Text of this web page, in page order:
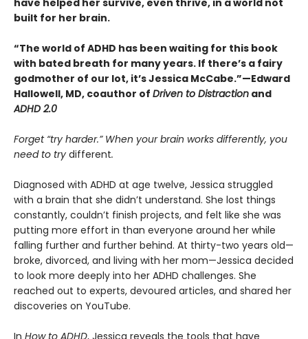
built for her brain.
“The world of ADHD has been waiting for this book
with bated breath for many years. If there’s a fairy
godmother of our lot, it’s Jessica McCabe.”—Edward
Hallowell, MD, coauthor of Driven to Distraction and
ADHD 2.0
Forget “try harder.” When your brain works differently, you
need to try different.
Diagnosed with ADHD at age twelve, Jessica struggled
with a brain that she didn’t understand. She lost things
constantly, couldn’t finish projects, and felt like she was
putting more effort in than everyone around her while
falling further and further behind. At thirty-two years old—
broke, divorced, and living with her mom—Jessica decided
to look more deeply into her ADHD challenges. She
reached out to experts, devoured articles, and shared her
discoveries on YouTube.
In How to ADHD, Jessica reveals the tools that have